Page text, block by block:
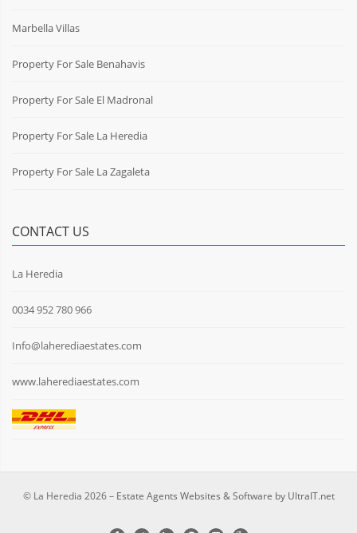
Marbella Villas
Property For Sale Benahavis
Property For Sale El Madronal
Property For Sale La Heredia
Property For Sale La Zagaleta
CONTACT US
La Heredia
0034 952 780 966
Info@laherediaestates.com
www.laherediaestates.com
© La Heredia 2026 – Estate Agents Websites & Software by UltraIT.net